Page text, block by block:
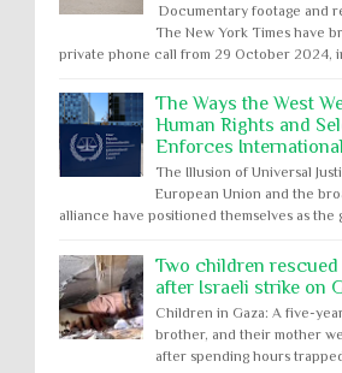
Documentary footage and
The New York Times have
private phone call from 29 October 2024,
The Ways the West
Human Rights and
Enforces
The Illusion of Universal
European Union and the
alliance have positioned themselves as the
Two children
after Israeli strike on
Children in Gaza: A five-
brother, and their mother
after spending hours